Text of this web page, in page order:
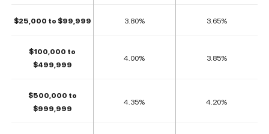
$25,000 to $99,999 3.80% 3.65%
$100,000 to
$499,999
4.00% 3.85%
$500,000 to
$999,999
4.35% 4.20%